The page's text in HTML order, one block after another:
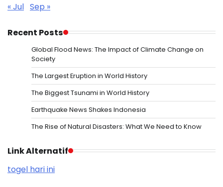
« Jul Sep »
Recent Posts
Global Flood News: The Impact of Climate Change on
Society
The Largest Eruption in World History
The Biggest Tsunami in World History
Earthquake News Shakes Indonesia
The Rise of Natural Disasters: What We Need to Know
Link Alternatif
togel hari ini